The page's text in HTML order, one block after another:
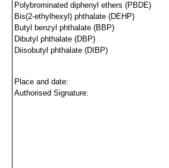
Polybrominated diphenyl ethers (PBDE)
Bis(2-ethylhexyl) phthalate (DEHP)
Butyl benzyl phthalate (BBP)
Dibutyl phthalate (DBP)
Diisobutyl phthalate (DIBP)
Place and date:
Authorised Signature: